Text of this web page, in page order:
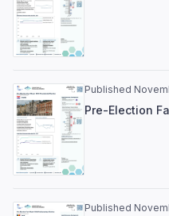
Published
Pre-Election
Published